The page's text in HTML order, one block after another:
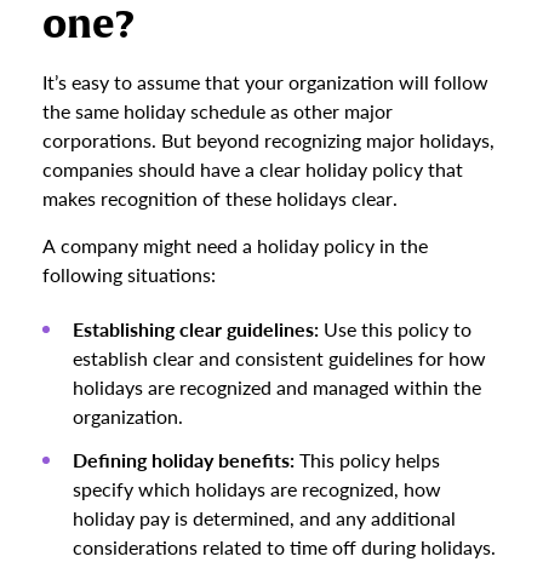
one?
It’s easy to assume that your organization will follow
the same holiday schedule as other major
corporations. But beyond recognizing major holidays,
companies should have a clear holiday policy that
makes recognition of these holidays clear.
A company might need a holiday policy in the
following situations:
Establishing clear guidelines: Use this policy to
establish clear and consistent guidelines for how
holidays are recognized and managed within the
organization.
Defining holiday benefits:This policy helps
specify which holidays are recognized, how
holiday pay is determined, and any additional
considerations related to time off during holidays.